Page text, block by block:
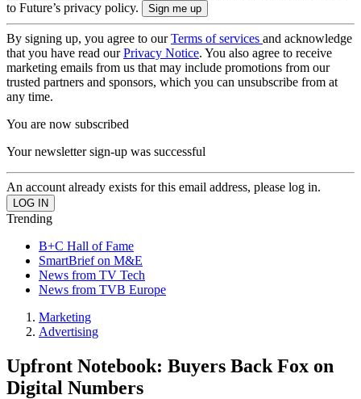
to Future’s privacy policy.
By signing up, you agree to ourTerms of services and acknowledge
that you have read ourPrivacy Notice. You also agree to receive
marketing emails from us that may include promotions from our
trusted partners and sponsors, which you can unsubscribe from at
any time.
You are now subscribed
Your newsletter sign-up was successful
An account already exists for this email address, please log in.
Trending
B+C Hall of Fame
SmartBrief on M&E
News from TV Tech
News from TVB Europe
Marketing
Advertising
Upfront Notebook: Buyers Back Fox on
Digital Numbers